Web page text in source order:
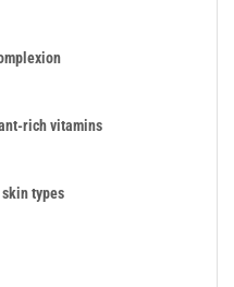
rich vitamins
types